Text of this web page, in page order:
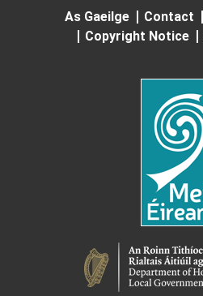
As Gaeilge
Contact
Copyright Notice